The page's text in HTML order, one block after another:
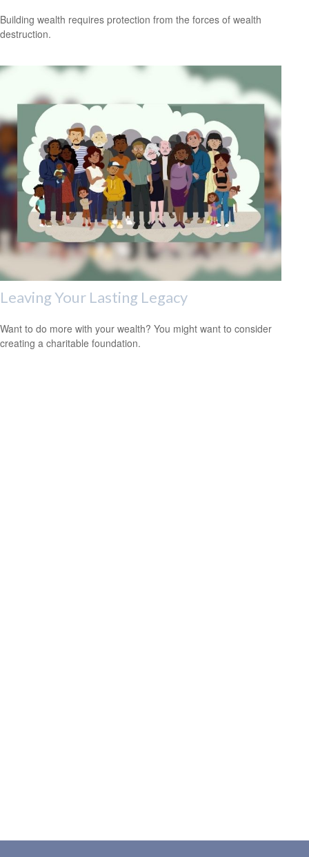
Building wealth requires protection from the forces of wealth
destruction.
Leaving Your Lasting Legacy
Want to do more with your wealth? You might want to consider
creating a charitable foundation.